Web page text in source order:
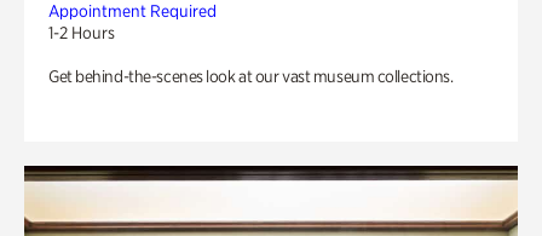
Appointment Required
1-2 Hours
Get behind-the-scenes look at our vast museum collections.